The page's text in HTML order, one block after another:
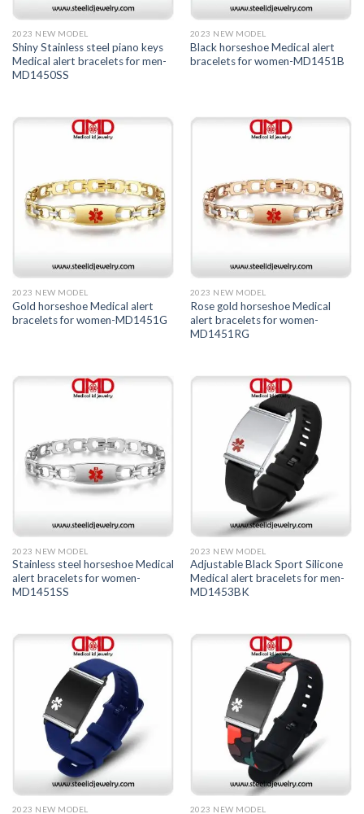
2023 NEW MODEL
Shiny Stainless steel piano keys
Medical alert bracelets for men-
MD1450SS
2023 NEW MODEL
Black horseshoe Medical alert
bracelets for women-MD1451B
2023 NEW MODEL
Gold horseshoe Medical alert
bracelets for women-MD1451G
2023 NEW MODEL
Rose gold horseshoe Medical
alert bracelets for women-
MD1451RG
2023 NEW MODEL
Stainless steel horseshoe Medical
alert bracelets for women-
MD1451SS
2023 NEW MODEL
Adjustable Black Sport Silicone
Medical alert bracelets for men-
MD1453BK
2023 NEW MODEL 2023 NEW MODEL